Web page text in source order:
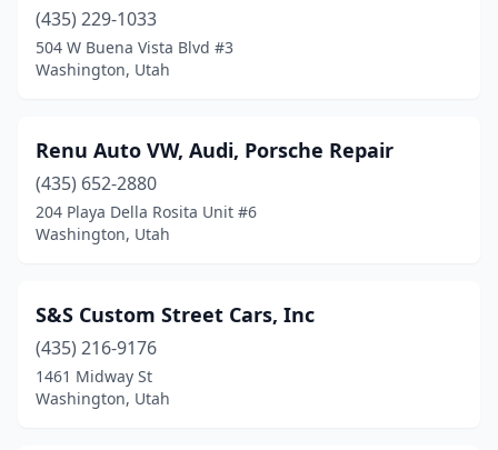
(435) 229-1033
504 W Buena Vista Blvd #3
Washington, Utah
Renu Auto VW, Audi, Porsche Repair
(435) 652-2880
204 Playa Della Rosita Unit #6
Washington, Utah
S&S Custom Street Cars, Inc
(435) 216-9176
1461 Midway St
Washington, Utah